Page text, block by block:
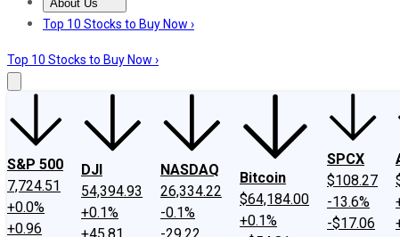
About Us
About UsContact UsInvesting Philosophy
Top 10 Stocks to Buy Now ›
Top 10 Stocks to Buy Now ›
S&P 500
7,724.51
+0.0%
+0.96
DJI
54,394.93
+0.1%
NASDAQ
26,334.22
-0.1%
Bitcoin
$64,184.00
+0.1%
SPCX
$108.27
-13.6%
-$17.06